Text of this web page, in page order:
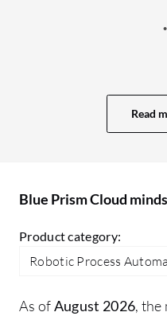
straightforward to
challenges with OCR
remain an issue.Read
Blue Prism Cloud
Product category:
Robotic Process
As ofAugust 2026, the